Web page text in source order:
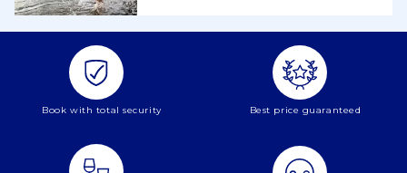
Book with total security Best price guaranteed